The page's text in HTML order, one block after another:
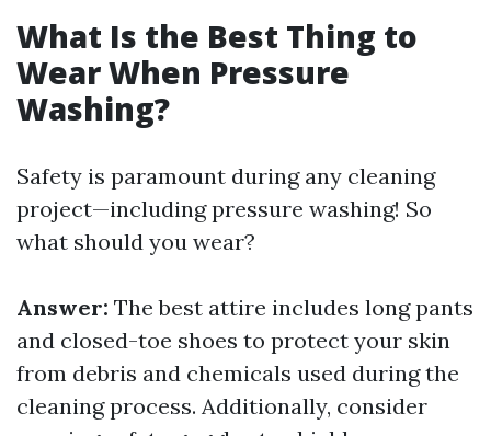
What Is the Best Thing to
Wear When Pressure
Washing?
Safety is paramount during any cleaning
project—including pressure washing! So
what should you wear?
Answer: The best attire includes long pants
and closed-toe shoes to protect your skin
from debris and chemicals used during the
cleaning process. Additionally, consider